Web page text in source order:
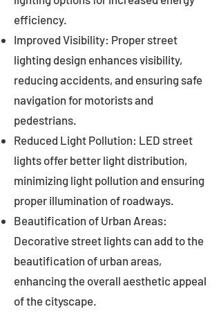
efficiency.
Improved Visibility: Proper street
lighting design enhances visibility,
reducing accidents, and ensuring safe
navigation for motorists and
pedestrians.
Reduced Light Pollution: LED street
lights offer better light distribution,
minimizing light pollution and ensuring
proper illumination of roadways.
Beautification of Urban Areas:
Decorative street lights can add to the
beautification of urban areas,
enhancing the overall aesthetic appeal
of the cityscape.